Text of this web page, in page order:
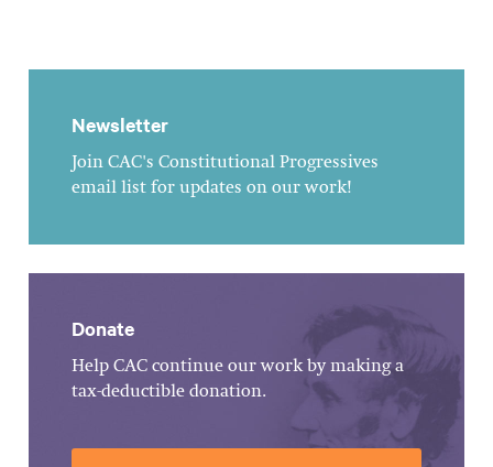
Newsletter
Join CAC's Constitutional Progressives
email list for updates on our work!
Donate
Help CAC continue our work by making a
tax-deductible donation.